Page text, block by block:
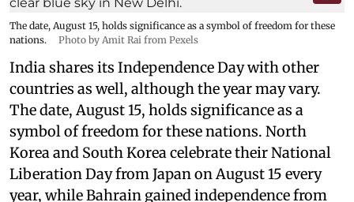
The date, August 15, holds significance as a symbol of freedom for these
nations.
Photo by Amit Rai from Pexels
India shares its Independence Day with other
countries as well, although the year may vary.
The date, August 15, holds significance as a
symbol of freedom for these nations. North
Korea and South Korea celebrate their National
Liberation Day from Japan on August 15 every
year, while Bahrain gained independence from